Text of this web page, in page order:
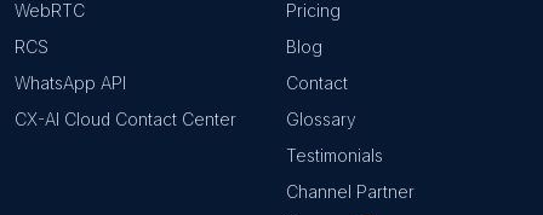
WebRTC
RCS
WhatsApp API
CX-AI Cloud Contact Center
Pricing
Blog
Contact
Glossary
Testimonials
Channel Partner